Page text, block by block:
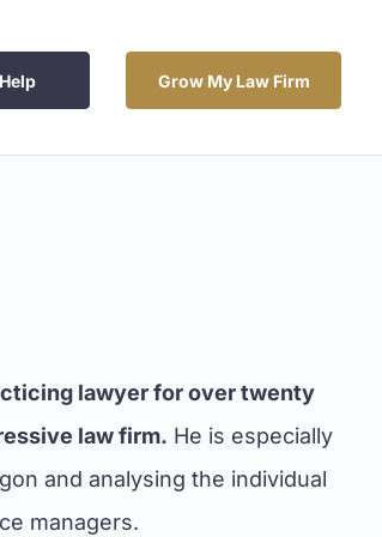
Grow My Law Firm
lawyer for over twenty
law firm. He is especially
and analysing the individual
managers.